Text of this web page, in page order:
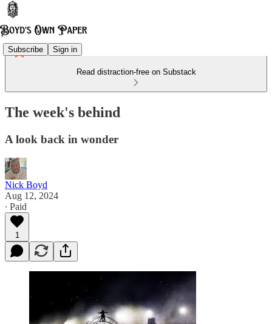
Subscribe Sign in
Read distraction-free on Substack
The week's behind
A look back in wonder
Nick Boyd
Aug 12, 2024
∙ Paid
1